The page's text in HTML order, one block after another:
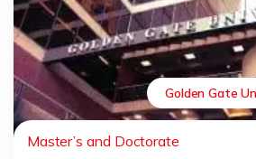
Golden Gate
Master’s and Doctorate